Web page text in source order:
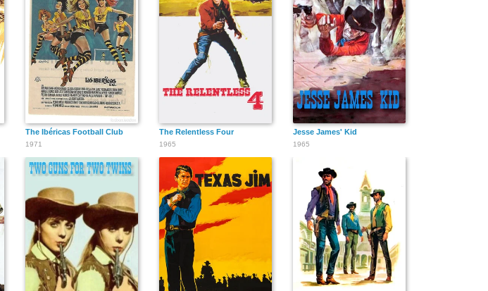
The Ibéricas Football Club
1971
The Relentless Four
1965
Jesse James' Kid
1965